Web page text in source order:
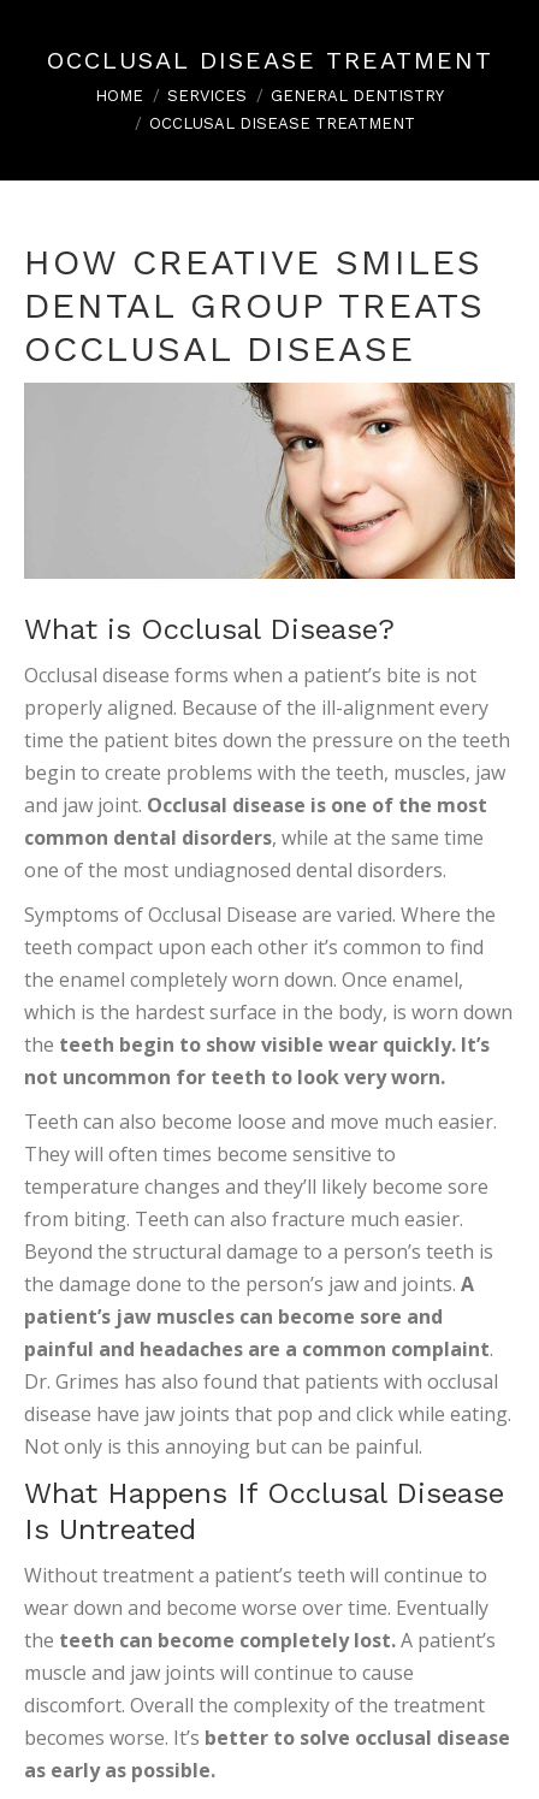
OCCLUSAL DISEASE TREATMENT
You are here:
HOME SERVICES
GENERAL DENTISTRY
OCCLUSAL DISEASE TREATMENT
HOW CREATIVE SMILES
DENTAL GROUP TREATS
OCCLUSAL DISEASE
What is Occlusal Disease?
Occlusal disease forms when a patient’s bite is not
properly aligned. Because of the ill-alignment every
time the patient bites down the pressure on the teeth
begin to create problems with the teeth, muscles, jaw
and jaw joint. Occlusal disease is one of the most
common dental disorders, while at the same time
one of the most undiagnosed dental disorders.
Symptoms of Occlusal Disease are varied. Where the
teeth compact upon each other it’s common to find
the enamel completely worn down. Once enamel,
which is the hardest surface in the body, is worn down
the teeth begin to show visible wear quickly. It’s
not uncommon for teeth to look very worn.
Teeth can also become loose and move much easier.
They will often times become sensitive to
temperature changes and they’ll likely become sore
from biting. Teeth can also fracture much easier.
Beyond the structural damage to a person’s teeth is
the damage done to the person’s jaw and joints. A
patient’s jaw muscles can become sore and
painful and headaches are a common complaint.
Dr. Grimes has also found that patients with occlusal
disease have jaw joints that pop and click while eating.
Not only is this annoying but can be painful.
What Happens If Occlusal Disease
Is Untreated
Without treatment a patient’s teeth will continue to
wear down and become worse over time. Eventually
the teeth can become completely lost.A patient’s
muscle and jaw joints will continue to cause
discomfort. Overall the complexity of the treatment
becomes worse. It’s better to solve occlusal disease
as early as possible.